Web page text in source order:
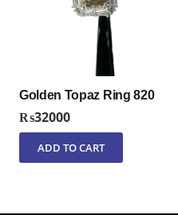
Golden Topaz Ring 820
₨32000
ADD TO CART